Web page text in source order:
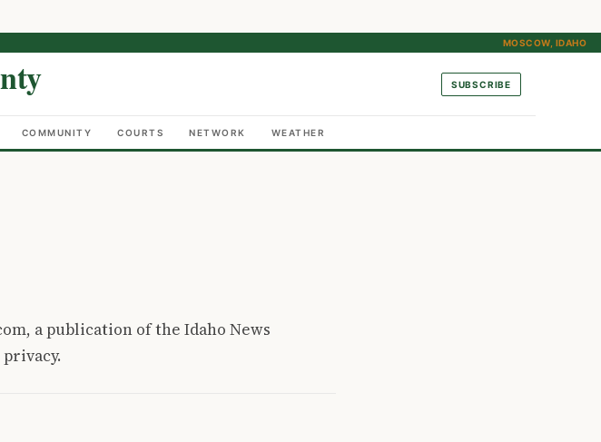
MOSCOW, IDAHO
SUBSCRIBE
COMMUNITY COURTS NETWORK WEATHER
a publication of the Idaho News